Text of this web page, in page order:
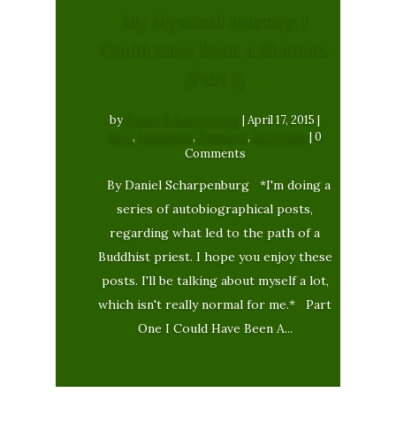
by |April 17, 2015 |
, , ,
| 0
Comments
By Daniel Scharpenburg *I'm doing a
series of autobiographical posts,
regarding what led to the path of a
Buddhist priest. I hope you enjoy these
posts. I'll be talking about myself a lot,
which isn't really normal for me.* Part
One I Could Have Been A...